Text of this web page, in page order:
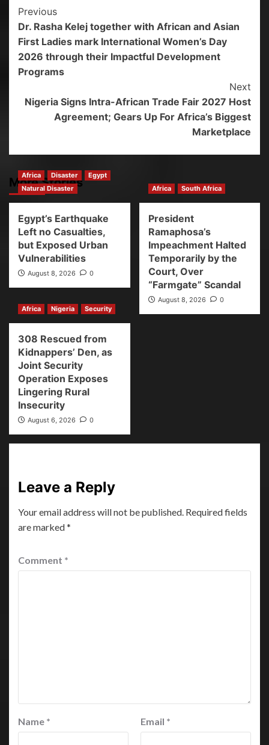
Previous
Dr. Rasha Kelej together with African and Asian
First Ladies mark International Women’s Day
2026 through their Impactful Development
Programs
Next
Nigeria Signs Intra-African Trade Fair 2027 Host
Agreement; Gears Up For Africa’s Biggest
Marketplace
More Stories
Africa Disaster
Egypt
Natural Disaster
Egypt’s Earthquake
Left no Casualties,
but Exposed Urban
Vulnerabilities
August 8, 2026 0
Africa South Africa
President
Ramaphosa’s
Impeachment Halted
Temporarily by the
Court, Over
“Farmgate” Scandal
August 8, 2026
0
Africa
Nigeria Security
308 Rescued from
Kidnappers’ Den, as
Joint Security
Operation Exposes
Lingering Rural
Insecurity
August 6, 2026 0
Leave a Reply
Your email address will not be published. Required fields
are marked*
Comment *
Name * Email *